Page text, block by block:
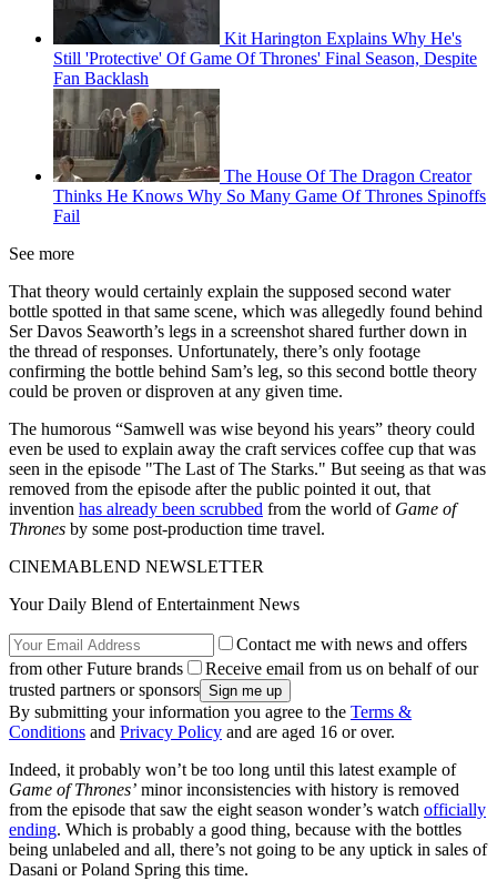
Kit Harington Explains Why He's
Still 'Protective' Of Game Of Thrones' Final Season, Despite
Fan Backlash
The House Of The Dragon Creator
Thinks He Knows Why So Many Game Of Thrones Spinoffs
Fail
See more
That theory would certainly explain the supposed second water
bottle spotted in that same scene, which was allegedly found behind
Ser Davos Seaworth’s legs in a screenshot shared further down in
the thread of responses. Unfortunately, there’s only footage
confirming the bottle behind Sam’s leg, so this second bottle theory
could be proven or disproven at any given time.
The humorous “Samwell was wise beyond his years” theory could
even be used to explain away the craft services coffee cup that was
seen in the episode "The Last of The Starks." But seeing as that was
removed from the episode after the public pointed it out, that
invention has already been scrubbed from the world of Game of
Thrones by some post-production time travel.
CINEMABLEND NEWSLETTER
Your Daily Blend of Entertainment News
Contact me with news and offers
from other Future brands
Receive email from us on behalf of our
trusted partners or sponsors
By submitting your information you agree to the Terms &
Conditions and Privacy Policy and are aged 16 or over.
Indeed, it probably won’t be too long until this latest example of
Game of Thrones’ minor inconsistencies with history is removed
from the episode that saw the eight season wonder’s watch officially
ending. Which is probably a good thing, because with the bottles
being unlabeled and all, there’s not going to be any uptick in sales of
Dasani or Poland Spring this time.